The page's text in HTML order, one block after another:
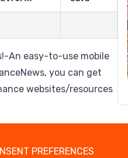
An easy-to-use mobile
you can get
websites/resources
PREFERENCES